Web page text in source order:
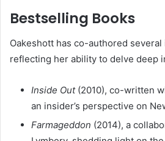
Bestselling Books
Oakeshott has co-authored
reflecting her ability to delve deep
Inside Out(2010), co-written
an insider’s perspective on
Farmageddon (2014), a